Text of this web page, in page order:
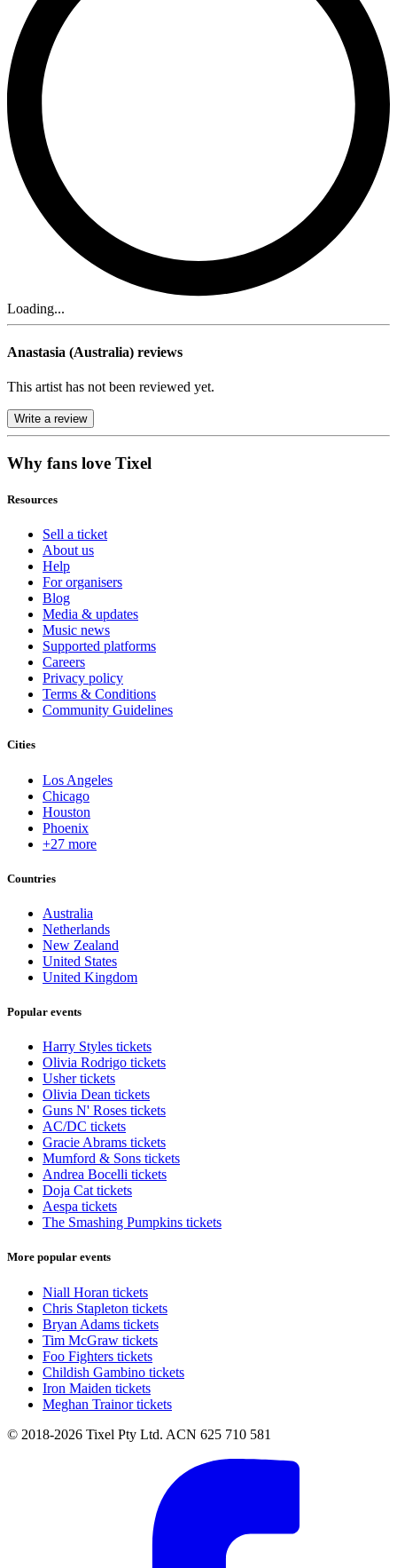
Loading...
Anastasia (Australia) reviews
This artist has not been reviewed yet.
Write a review
Why fans love Tixel
Resources
Sell a ticket
About us
Help
For organisers
Blog
Media & updates
Music news
Supported platforms
Careers
Privacy policy
Terms & Conditions
Community Guidelines
Cities
Los Angeles
Chicago
Houston
Phoenix
+27 more
Countries
Australia
Netherlands
New Zealand
United States
United Kingdom
Popular events
Harry Styles tickets
Olivia Rodrigo tickets
Usher tickets
Olivia Dean tickets
Guns N' Roses tickets
AC/DC tickets
Gracie Abrams tickets
Mumford & Sons tickets
Andrea Bocelli tickets
Doja Cat tickets
Aespa tickets
The Smashing Pumpkins tickets
More popular events
Niall Horan tickets
Chris Stapleton tickets
Bryan Adams tickets
Tim McGraw tickets
Foo Fighters tickets
Childish Gambino tickets
Iron Maiden tickets
Meghan Trainor tickets
© 2018-2026 Tixel Pty Ltd. ACN 625 710 581